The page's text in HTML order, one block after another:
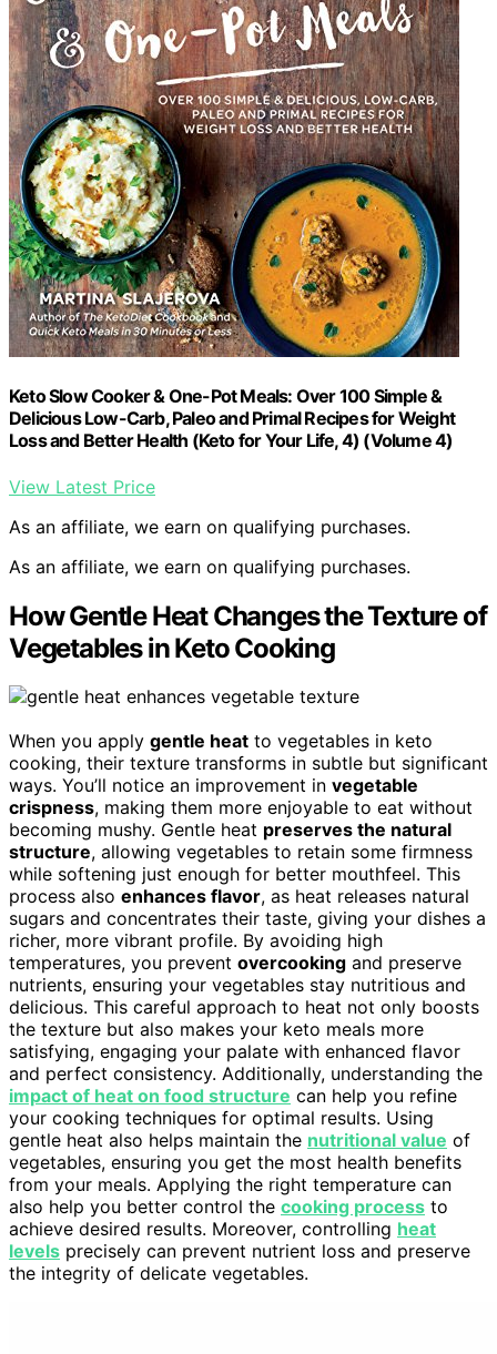
Keto Slow Cooker & One-Pot Meals: Over 100 Simple &
Delicious Low-Carb, Paleo and Primal Recipes for Weight
Loss and Better Health (Keto for Your Life, 4) (Volume 4)
View Latest Price
As an affiliate, we earn on qualifying purchases.
As an affiliate, we earn on qualifying purchases.
How Gentle Heat Changes the Texture of
Vegetables in Keto Cooking
When you apply gentle heat to vegetables in keto
cooking, their texture transforms in subtle but significant
ways. You’ll notice an improvement in vegetable
crispness, making them more enjoyable to eat without
becoming mushy. Gentle heat preserves the natural
structure, allowing vegetables to retain some firmness
while softening just enough for better mouthfeel. This
process also enhances flavor, as heat releases natural
sugars and concentrates their taste, giving your dishes a
richer, more vibrant profile. By avoiding high
temperatures, you prevent overcooking and preserve
nutrients, ensuring your vegetables stay nutritious and
delicious. This careful approach to heat not only boosts
the texture but also makes your keto meals more
satisfying, engaging your palate with enhanced flavor
and perfect consistency. Additionally, understanding the
impact of heat on food structure can help you refine
your cooking techniques for optimal results. Using
gentle heat also helps maintain the nutritional value of
vegetables, ensuring you get the most health benefits
from your meals. Applying the right temperature can
also help you better control the cooking process to
achieve desired results. Moreover, controlling heat
levels precisely can prevent nutrient loss and preserve
the integrity of delicate vegetables.